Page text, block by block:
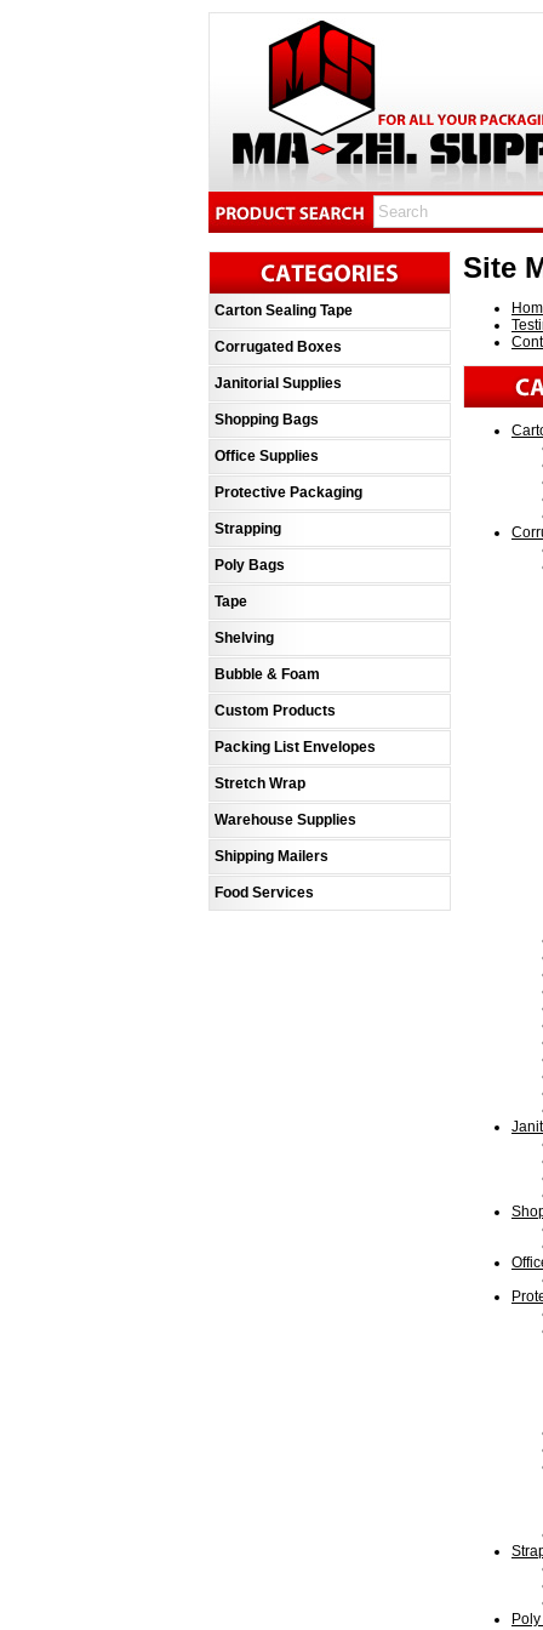
Carton Sealing Tape
Corrugated Boxes
Janitorial Supplies
Shopping Bags
Office Supplies
Protective Packaging
Strapping
Poly Bags
Tape
Shelving
Bubble & Foam
Custom Products
Packing List Envelopes
Stretch Wrap
Warehouse Supplies
Shipping Mailers
Food Services
Site